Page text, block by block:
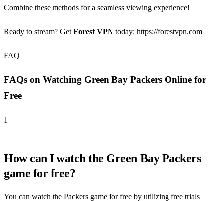
Combine these methods for a seamless viewing experience!
Ready to stream? GetForest VPN today: https://forestvpn.com
FAQ
FAQs on Watching Green Bay Packers Online for
Free
1
How can I watch the Green Bay Packers
game for free?
You can watch the Packers game for free by utilizing free trials